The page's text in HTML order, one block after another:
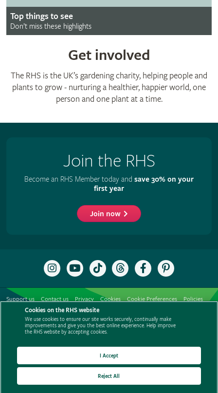
Top things to see
Don’t miss these highlights
Get involved
The RHS is the UK’s gardening charity, helping people and
plants to grow - nurturing a healthier, happier world, one
person and one plant at a time.
Join the RHS
Become an RHS Member today and save 30% on your
first year
Join now
Follow
the
Instagram
Subscribe
to
RHS
YouTube
channel
Follow
the
TikTok
Follow
the
Threads
Like
the
Facebook
Follow
the
Pinterest
Support us Contact us Privacy Cookies Cookie Preferences
Policies
Modern slavery statement
Careers
Media centre
Listen to RHS podcasts
Cookies on the RHS website
We use cookies to ensure our site works securely, continually make
improvements and give you the best online experience. Help improve
the RHS website by accepting cookies.
Reject All
I Accept